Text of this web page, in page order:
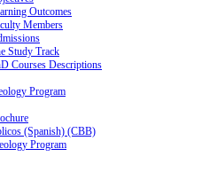
Outcomes
Members
Study Track
Courses Descriptions
Program
(Spanish) (CBB)
Program